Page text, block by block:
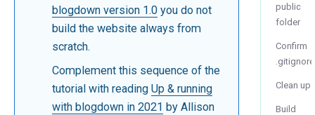
blogdown version 1.0you do not
build the website always from
scratch.
Complement this sequence of the
tutorial with reading Up & running
with blogdown in 2021 by Allison
public
folder
Confirm
.gitignore
Clean up
Build